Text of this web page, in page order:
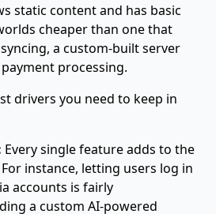
static content and has basic
cheaper than one that
a custom-built server
processing.
drivers you need to keep in
Every single feature adds to the
instance, letting users log in
accounts is fairly
a custom AI-powered